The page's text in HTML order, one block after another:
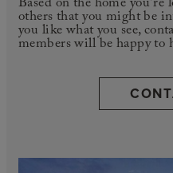
others that you might be
you like what you see,
members will be happy to